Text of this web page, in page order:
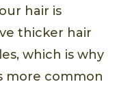
hair is
thicker hair
which is why
more common